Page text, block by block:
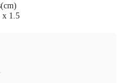
x 1.5